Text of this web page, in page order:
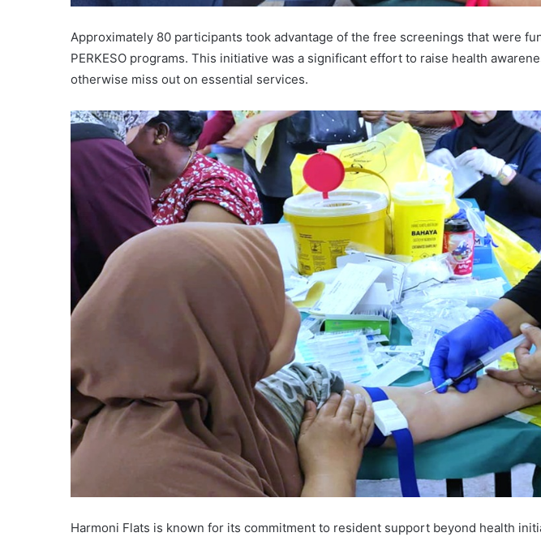
Approximately 80 participants took advantage of the free screenings that were
PERKESO programs. This initiative was a significant effort to raise health
otherwise miss out on essential services.
Harmoni Flats is known for its commitment to resident support beyond health